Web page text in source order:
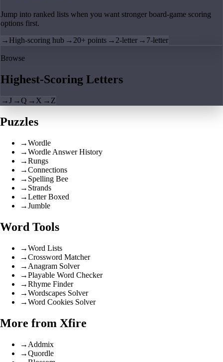
Jump into ranked lists when you want stronger board-game scoring
options first.
→ High-scoring hub → 20+ points → 2-letter → 7-letter
Browse
Highest-Scoring Letters
→J →Q → X → Z
Puzzles
→Wordle
→Wordle Answer History
→Rungs
→Connections
→ Spelling Bee
→ Strands
→Letter Boxed
→Jumble
Word Tools
→Word Lists
→Crossword Matcher
→ Anagram Solver
→Playable Word Checker
→Rhyme Finder
→Wordscapes Solver
→Word Cookies Solver
More from Xfire
→ Addmix
→Quordle